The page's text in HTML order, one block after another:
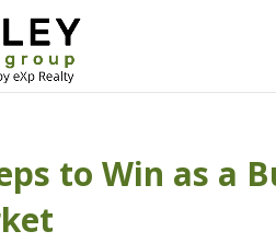
to Win as a